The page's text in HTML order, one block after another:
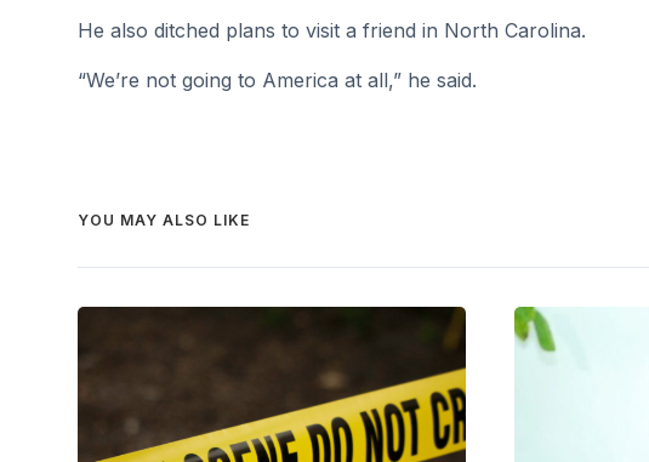
He also ditched plans to visit a friend in North Carolina.
“We’re not going to America at all,” he said.
YOU MAY ALSO LIKE